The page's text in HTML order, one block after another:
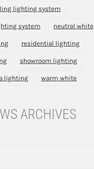
lighting system
system neutral white
residential lighting
showroom lighting
lighting warm white
ARCHIVES